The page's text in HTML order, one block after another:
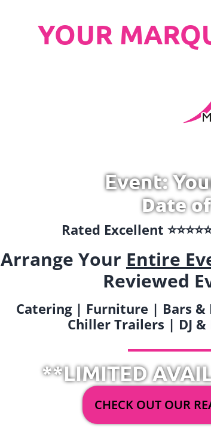
YOUR
Event:
Date
Rated Excellent
Arrange Your Entire
Reviewed
Catering | Furniture | Bars &
Chiller Trailers | DJ
**LIMITED
CHECK OUT OUR